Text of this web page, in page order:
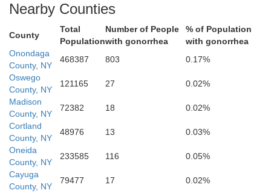
Susquehanna
Tioga
Broome
Nearby Counties
County
Total
Population
Number of People
with gonorrhea
% of Population
with gonorrhea
Onondaga
County, NY
468387 803
0.17%
Oswego
County, NY
121165 27
0.02%
Madison
County, NY
72382 18
0.02%
Cortland
County, NY
48976 13
0.03%
Oneida
County, NY
233585 116
0.05%
Cayuga
County, NY
79477 17
0.02%